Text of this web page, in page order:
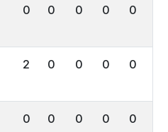
0 0 0 0 0
2 0 0 0 0
0 0 0 0 0